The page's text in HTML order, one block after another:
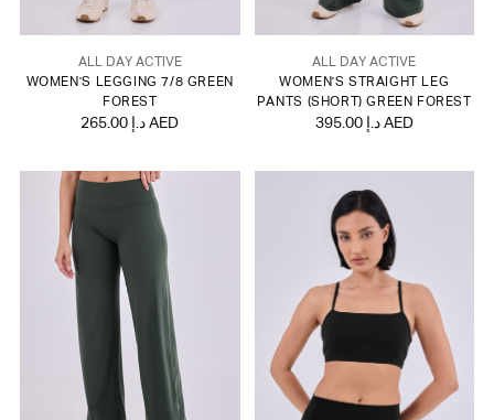
ALL DAY ACTIVE
WOMEN'S LEGGING 7/8 GREEN
FOREST
265.00 د.إ AED
ALL DAY ACTIVE
WOMEN'S STRAIGHT LEG
PANTS (SHORT) GREEN FOREST
395.00 د.إ AED